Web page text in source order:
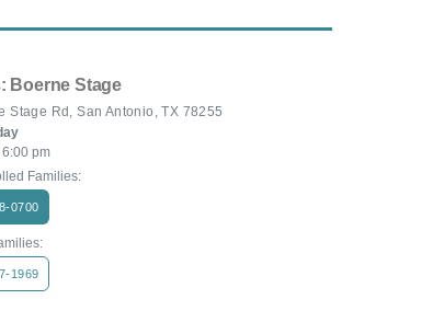
Boerne Stage
Stage Rd, San Antonio, TX 78255
pm
Families:
0700
1969